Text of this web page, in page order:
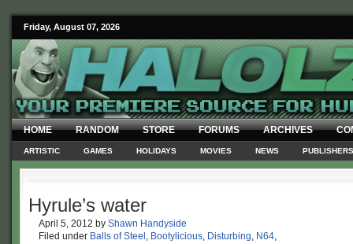
Friday, August 07, 2026
HOME RANDOM STORE FORUMS ARCHIVES
ARTISTIC GAMES HOLIDAYS MOVIES NEWS PUBLISHERS
Hyrule’s water
April 5, 2012 by Shawn Handyside
Filed under Balls of Steel , Bootylicious, Disturbing, N64,